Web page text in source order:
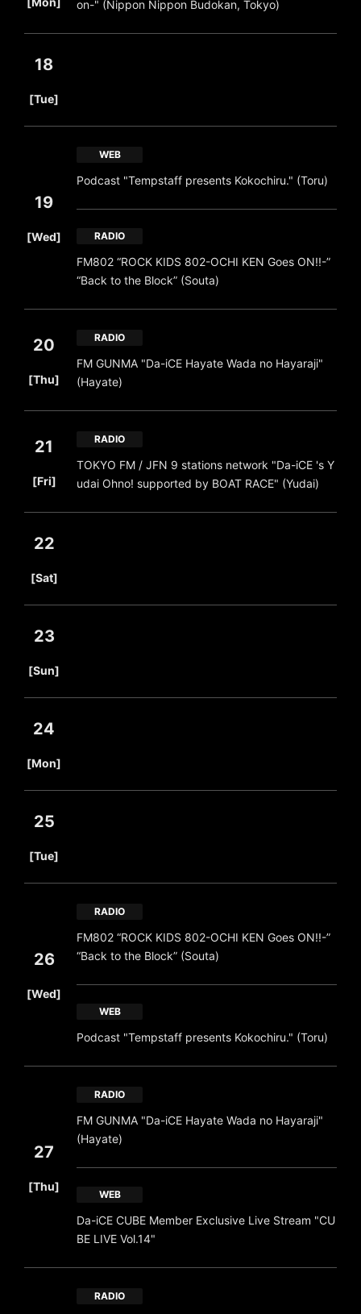
on-" (Nippon Nippon Budokan, Tokyo)
18
[Tue]
19
[Wed]
WEB
Podcast "Tempstaff presents Kokochiru." (Toru)
RADIO
FM802 “ROCK KIDS 802-OCHI KEN Goes ON!!-”
“Back to the Block” (Souta)
20
[Thu]
RADIO
FM GUNMA "Da-iCE Hayate Wada no Hayaraji"
(Hayate)
21
[Fri]
RADIO
TOKYO FM / JFN 9 stations network "Da-iCE 's Y
udai Ohno! supported by BOAT RACE" (Yudai)
22
[Sat]
23
[Sun]
24
[Mon]
25
[Tue]
26
[Wed]
RADIO
FM802 “ROCK KIDS 802-OCHI KEN Goes ON!!-”
“Back to the Block” (Souta)
WEB
Podcast "Tempstaff presents Kokochiru." (Toru)
27
[Thu]
RADIO
FM GUNMA "Da-iCE Hayate Wada no Hayaraji"
(Hayate)
WEB
Da-iCE CUBE Member Exclusive Live Stream "CU
BE LIVE Vol.14"
RADIO